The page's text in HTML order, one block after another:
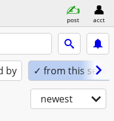
post acct
by ✓ from this seller
newest